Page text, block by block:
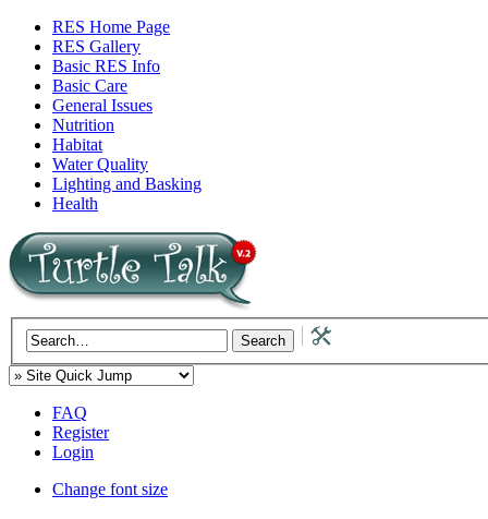
RES Home Page
RES Gallery
Basic RES Info
Basic Care
General Issues
Nutrition
Habitat
Water Quality
Lighting and Basking
Health
FAQ
Register
Login
Change font size